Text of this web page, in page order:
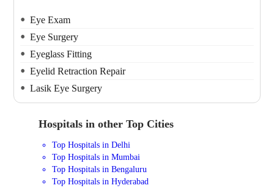
Eye Exam
Eye Surgery
Eyeglass Fitting
Eyelid Retraction Repair
Lasik Eye Surgery
Hospitals in other Top Cities
Top Hospitals in Delhi
Top Hospitals in Mumbai
Top Hospitals in Bengaluru
Top Hospitals in Hyderabad